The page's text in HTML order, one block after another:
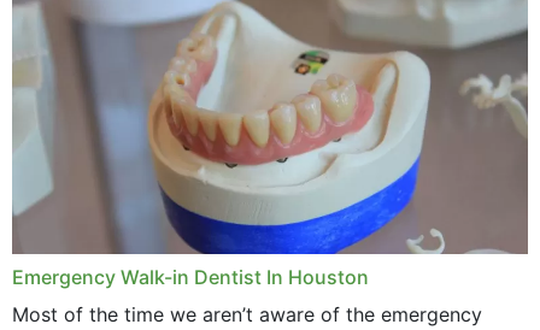
through...
Emergency Walk-in Dentist In Houston
Most of the time we aren’t aware of the emergency